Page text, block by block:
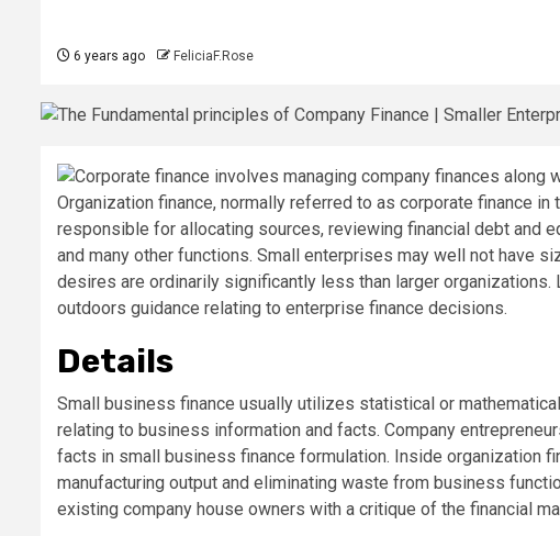
6 years ago FeliciaF.Rose
Organization finance, normally referred to as corporate finance
responsible for allocating sources, reviewing financial debt and
and many other functions. Small enterprises may well not have
desires are ordinarily significantly less than larger
outdoors guidance relating to enterprise finance decisions.
Details
Small business finance usually utilizes statistical or
relating to business information and facts. Company
facts in small business finance formulation. Inside organization
manufacturing output and eliminating waste from business
existing company house owners with a critique of the financial